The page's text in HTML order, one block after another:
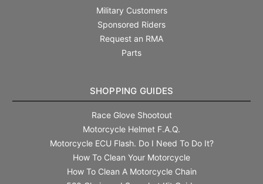
Military Customers
Sponsored Riders
Request an RMA
Parts
SHOPPING GUIDES
Race Glove Shootout
Motorcycle Helmet F.A.Q.
Motorcycle ECU Flash. Do I Need To Do It?
How To Clean Your Motorcycle
How To Clean A Motorcycle Chain